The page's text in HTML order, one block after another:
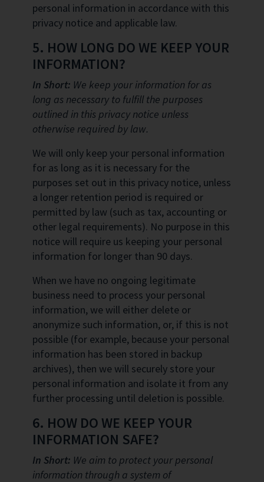
personal information in accordance with this
privacy notice and applicable law.
5. HOW LONG DO WE KEEP YOUR
INFORMATION?
In Short: We keep your information for as
long as necessary to fulfill the purposes
outlined in this privacy notice unless
otherwise required by law.
We will only keep your personal information
for as long as it is necessary for the
purposes set out in this privacy notice, unless
a longer retention period is required or
permitted by law (such as tax, accounting or
other legal requirements). No purpose in this
notice will require us keeping your personal
information for longer than 90 days.
When we have no ongoing legitimate
business need to process your personal
information, we will either delete or
anonymize such information, or, if this is not
possible (for example, because your personal
information has been stored in backup
archives), then we will securely store your
personal information and isolate it from any
further processing until deletion is possible.
6. HOW DO WE KEEP YOUR
INFORMATION SAFE?
In Short: We aim to protect your personal
information through a system of